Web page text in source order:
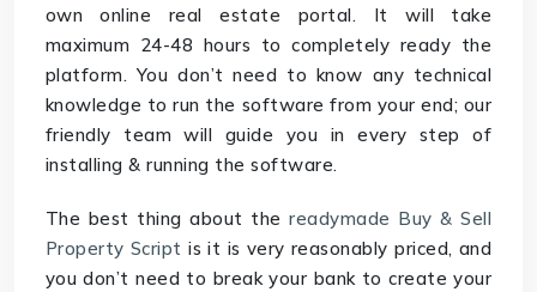
own online real estate portal. It will take
maximum 24-48 hours to completely ready the
platform. You don’t need to know any technical
knowledge to run the software from your end; our
friendly team will guide you in every step of
installing & running the software.
The best thing about thereadymade Buy & Sell
Property Script is it is very reasonably priced, and
you don’t need to break your bank to create your